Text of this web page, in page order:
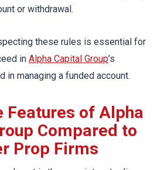
or withdrawal.
these rules is essential for
in Alpha Capital Group’s
in managing a funded account.
Features of Alpha
Compared to
Prop Firms